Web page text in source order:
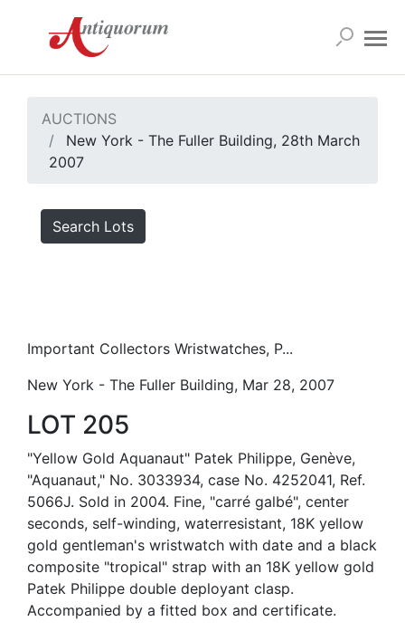
AUCTIONS
New York - The Fuller Building, 28th March
2007
Search Lots
Important Collectors Wristwatches, P...
New York - The Fuller Building, Mar 28, 2007
LOT 205
"Yellow Gold Aquanaut" Patek Philippe, Genève,
"Aquanaut," No. 3033934, case No. 4252041, Ref.
5066J. Sold in 2004. Fine, "carré galbé", center
seconds, self-winding, waterresistant, 18K yellow
gold gentleman's wristwatch with date and a black
composite "tropical" strap with an 18K yellow gold
Patek Philippe double deployant clasp.
Accompanied by a fitted box and certificate.